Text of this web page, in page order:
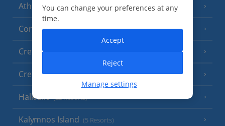
Athens Coast (9 Resorts)
Corfu (38 Resorts)
Crete (Chania Area)
Crete (Heraklion Area) (27 Resorts)
Halkidiki (22 Resorts)
Kalymnos Island (5 Resorts)
You can change your preferences at any
time.
Manage settings
Reject
Accept